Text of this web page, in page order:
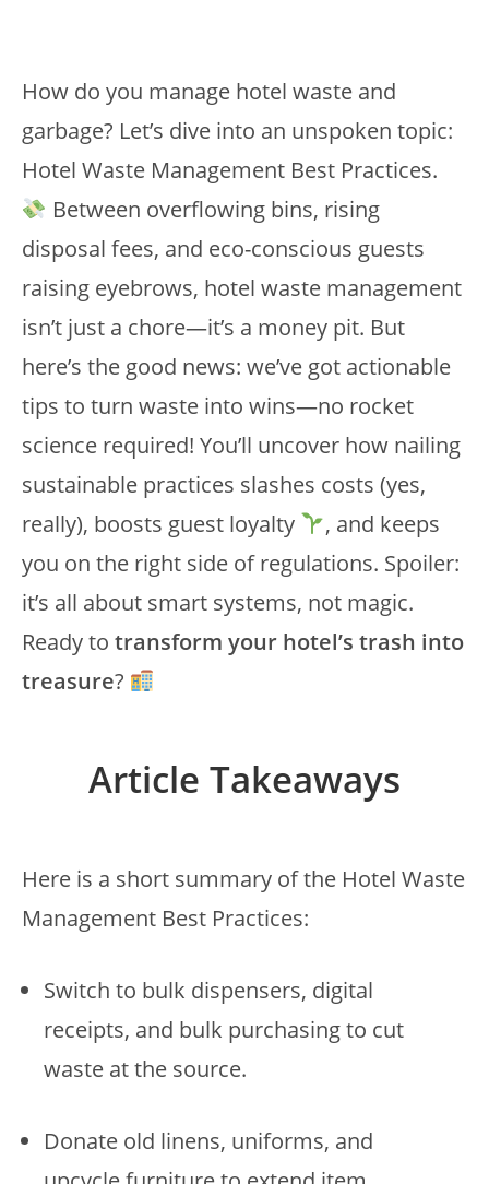
How do you manage hotel waste and
garbage? Let’s dive into an unspoken topic:
Hotel Waste Management Best Practices.
Between overflowing bins, rising
disposal fees, and eco-conscious guests
raising eyebrows, hotel waste management
isn’t just a chore—it’s a money pit. But
here’s the good news: we’ve got actionable
tips to turn waste into wins—no rocket
science required! You’ll uncover how nailing
sustainable practices slashes costs (yes,
really), boosts guest loyalty
, and keeps
you on the right side of regulations. Spoiler:
it’s all about smart systems, not magic.
Ready to transform your hotel’s trash into
treasure?
Article Takeaways
Here is a short summary of the Hotel Waste
Management Best Practices:
Switch to bulk dispensers, digital
receipts, and bulk purchasing to cut
waste at the source.
Donate old linens, uniforms, and